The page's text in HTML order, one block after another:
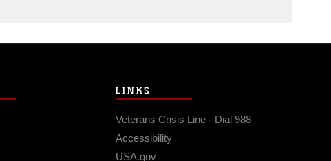
LINKS
Veterans Crisis Line - Dial 988
Accessibility
USA.gov